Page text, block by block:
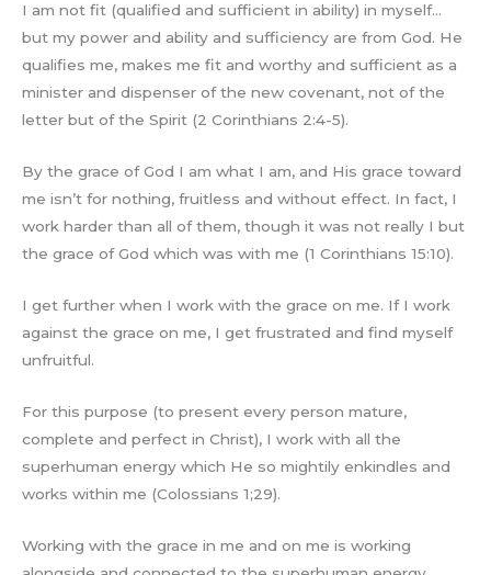
I am not fit (qualified and sufficient in ability) in myself…
but my power and ability and sufficiency are from God. He
qualifies me, makes me fit and worthy and sufficient as a
minister and dispenser of the new covenant, not of the
letter but of the Spirit (2 Corinthians 2:4-5).
By the grace of God I am what I am, and His grace toward
me isn’t for nothing, fruitless and without effect. In fact, I
work harder than all of them, though it was not really I but
the grace of God which was with me (1 Corinthians 15:10).
I get further when I work with the grace on me. If I work
against the grace on me, I get frustrated and find myself
unfruitful.
For this purpose (to present every person mature,
complete and perfect in Christ), I work with all the
superhuman energy which He so mightily enkindles and
works within me (Colossians 1;29).
Working with the grace in me and on me is working